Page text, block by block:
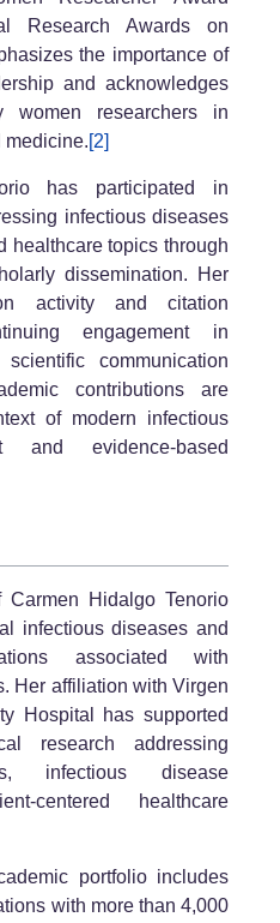
Research Awards on
the importance of
and acknowledges
women researchers in
medicine.[2]
has participated in
infectious diseases
healthcare topics through
dissemination. Her
activity and citation
engagement in
communication
contributions are
of modern infectious
and evidence-based
Hidalgo Tenorio
infectious diseases and
associated with
Her affiliation with Virgen
Hospital has supported
research addressing
infectious disease
centered healthcare
portfolio includes
with more than 4,000